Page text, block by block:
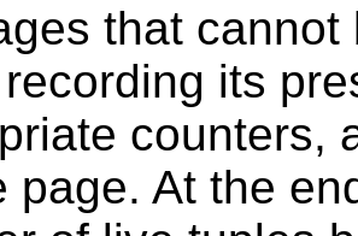
that
its
counters,
page. At the